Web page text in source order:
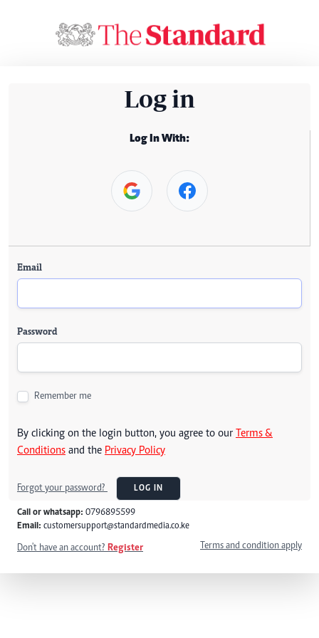
Log in
Log In With:
Email
Password
Remember me
By clicking on the login button, you agree to our Terms &
Conditions and the Privacy Policy
Forgot your password? LOG IN
Call or whatsapp: 0796895599
Email: customersupport@standardmedia.co.ke
Don't have an account? Register Terms and condition apply